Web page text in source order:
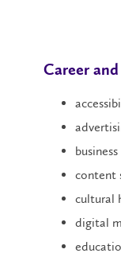
Career
content
cultural
digital